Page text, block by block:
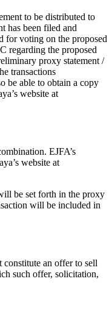
to be distributed to
has been filed and
for voting on the proposed
regarding the proposed
proxy statement /
transactions
be able to obtain a copy
website at
EJFA’s
website at
be set forth in the proxy
will be included in
constitute an offer to sell
such offer, solicitation,